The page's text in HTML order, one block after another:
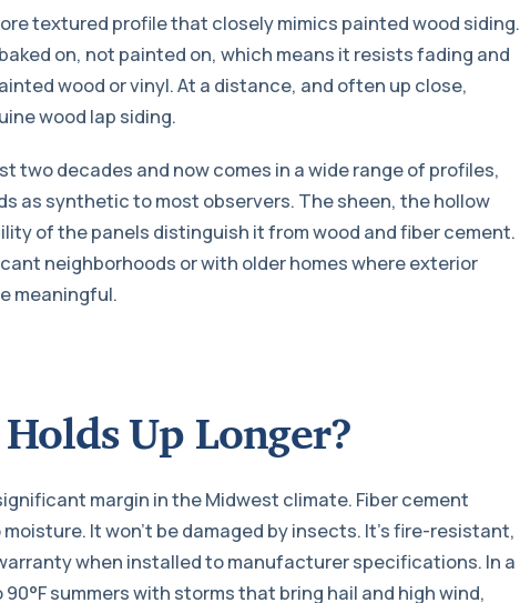
textured profile that closely mimics painted wood siding.
on, not painted on, which means it resists fading and
wood or vinyl. At a distance, and often up close,
wood lap siding.
two decades and now comes in a wide range of profiles,
as synthetic to most observers. The sheen, the hollow
of the panels distinguish it from wood and fiber cement.
neighborhoods or with older homes where exterior
meaningful.
Up Longer?
margin in the Midwest climate. Fiber cement
It won’t be damaged by insects. It’s fire-resistant,
when installed to manufacturer specifications. In a
summers with storms that bring hail and high wind,